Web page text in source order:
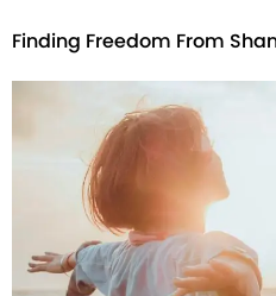
Finding Freedom From